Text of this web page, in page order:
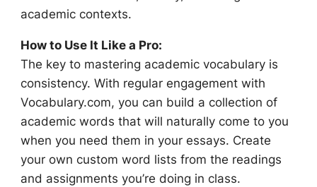
academic contexts.
How to Use It Like a Pro:
The key to mastering academic vocabulary is
consistency. With regular engagement with
Vocabulary.com, you can build a collection of
academic words that will naturally come to you
when you need them in your essays. Create
your own custom word lists from the readings
and assignments you’re doing in class.